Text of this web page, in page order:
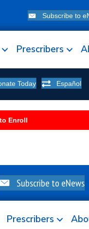
Subscribe to
Prescribers
Today Español
Enroll
Subscribe to eNews
Prescribers